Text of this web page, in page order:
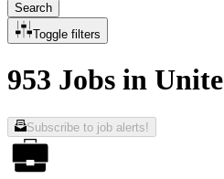
Search
Toggle filters
953 Jobs in
Subscribe to job alerts!